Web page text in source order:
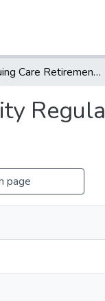
Continuing Care Retirement Community Regulation and Financial Disclosure Act
page